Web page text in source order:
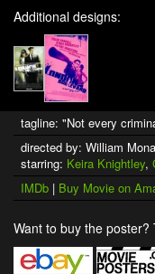
Additional designs:
tagline: "Not every
directed by: William
starring: Keira Knightley,
IMDb | Buy Movie on
Want to buy the poster?